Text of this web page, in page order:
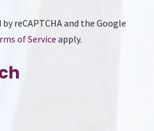
reCAPTCHA and the Google
of Service apply.